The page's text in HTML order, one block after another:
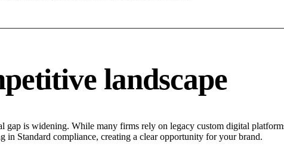
landscape
is widening. While many firms rely on legacy custom digital
Standard compliance, creating a clear opportunity for your brand.